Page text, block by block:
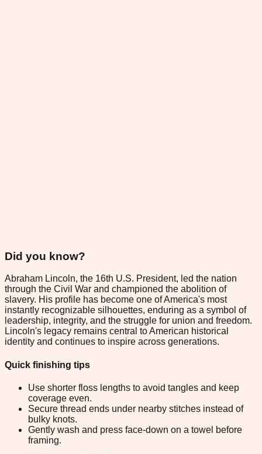
Did you know?
Abraham Lincoln, the 16th U.S. President, led the nation
through the Civil War and championed the abolition of
slavery. His profile has become one of America's most
instantly recognizable silhouettes, enduring as a symbol of
leadership, integrity, and the struggle for union and freedom.
Lincoln's legacy remains central to American historical
identity and continues to inspire across generations.
Quick finishing tips
Use shorter floss lengths to avoid tangles and keep
coverage even.
Secure thread ends under nearby stitches instead of
bulky knots.
Gently wash and press face-down on a towel before
framing.